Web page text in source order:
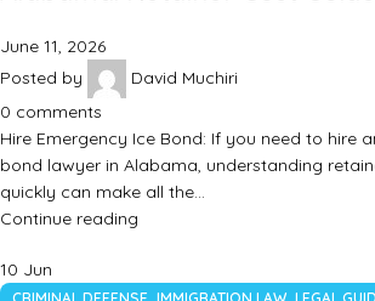
June 11, 2026
Posted by
David Muchiri
0 comments
Hire Emergency Ice Bond: If you need to hire
bond lawyer in Alabama, understanding
quickly can make all the…
Continue reading
10 Jun